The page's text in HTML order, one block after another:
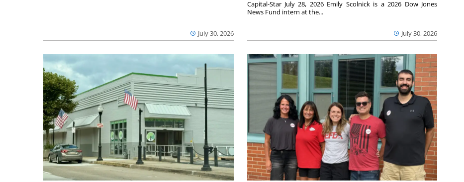
July 30, 2026 July 30, 2026
Capital-Star July 28, 2026 Emily Scolnick is a 2026 Dow Jones
News Fund intern at the...